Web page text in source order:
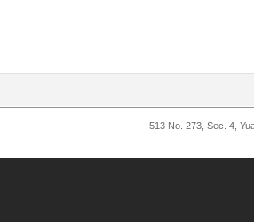
513 No. 273, Sec. 4,